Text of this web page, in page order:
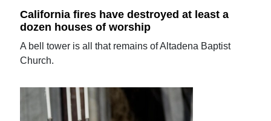
California fires have destroyed at least a
dozen houses of worship
A bell tower is all that remains of Altadena Baptist
Church.